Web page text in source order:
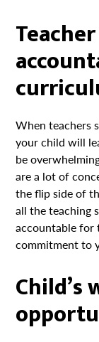
When teachers
your child will
be
are a lot of
the flip side of
all the teaching
accountable for
commitment to